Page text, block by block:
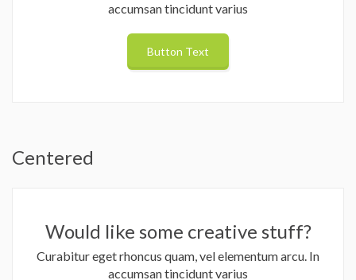
accumsan tincidunt varius
Button Text
Centered
Would like some creative stuff?
Curabitur eget rhoncus quam, vel elementum arcu. In
accumsan tincidunt varius